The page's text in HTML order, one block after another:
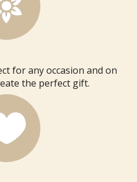
for any occasion and on
the perfect gift.